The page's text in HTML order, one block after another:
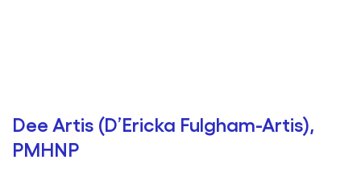
Dee Artis (D’Ericka Fulgham-Artis),
PMHNP